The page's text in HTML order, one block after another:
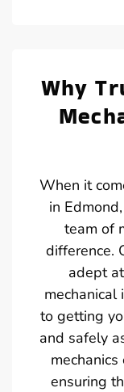
Why
When it
in
team of
difference.
adept
mechanical
to getting
and safely
ensuring